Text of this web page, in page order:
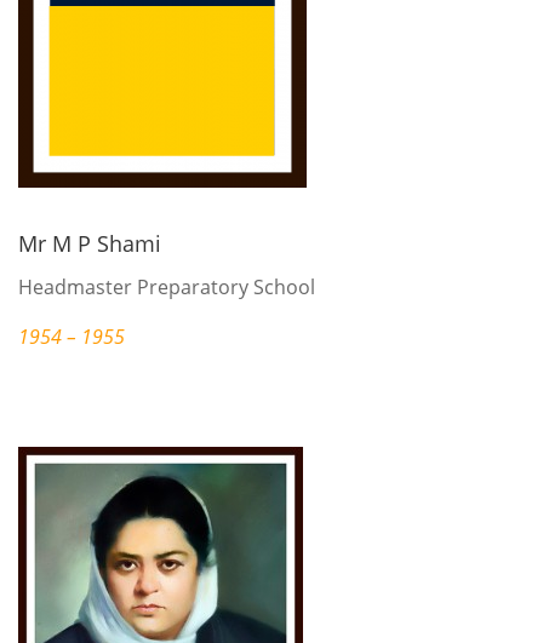
Mr M P Shami
Headmaster Preparatory School
1954 – 1955